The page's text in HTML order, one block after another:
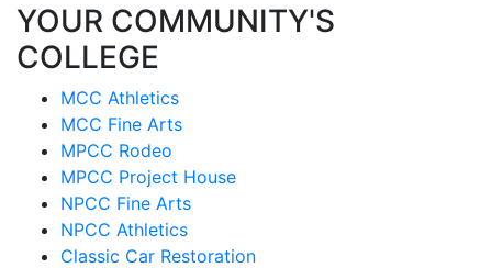
YOUR COMMUNITY'S
COLLEGE
MCC Athletics
MCC Fine Arts
MPCC Rodeo
MPCC Project House
NPCC Fine Arts
NPCC Athletics
Classic Car Restoration